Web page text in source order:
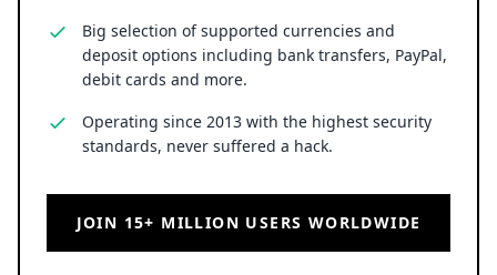
Big selection of supported currencies and
deposit options including bank transfers, PayPal,
debit cards and more.
Operating since 2013 with the highest security
standards, never suffered a hack.
JOIN 15+ MILLION USERS WORLDWIDE